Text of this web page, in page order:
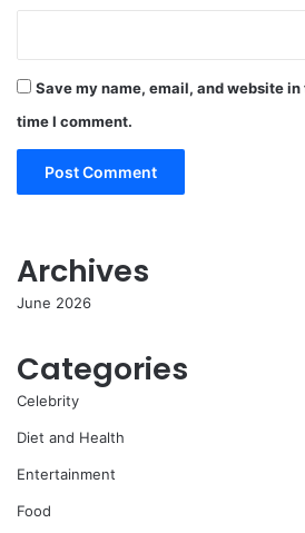
Save my name, email, and website
time I comment.
Archives
June 2026
Categories
Celebrity
Diet and Health
Entertainment
Food